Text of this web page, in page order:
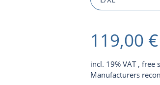
119,00 €
incl. 19% VAT , free
Manufacturers